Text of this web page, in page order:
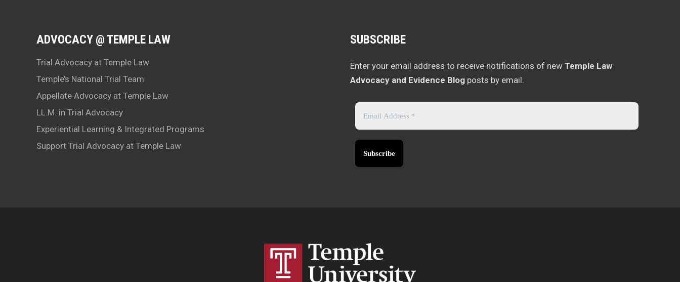
ADVOCACY @ TEMPLE LAW
Trial Advocacy at Temple Law
Temple’s National Trial Team
Appellate Advocacy at Temple Law
LL.M. in Trial Advocacy
Experiential Learning & Integrated Programs
Support Trial Advocacy at Temple Law
SUBSCRIBE
Enter your email address to receive notifications of new Temple Law
Advocacy and Evidence Blog posts by email.